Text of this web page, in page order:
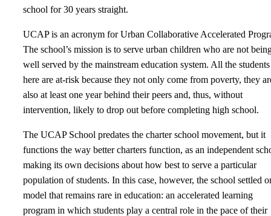
school for 30 years straight.
UCAP is an acronym for Urban Collaborative Accelerated
The school’s mission is to serve urban children who are not
well served by the mainstream education system. All the students
here are at-risk because they not only come from poverty, they
also at least one year behind their peers and, thus, without
intervention, likely to drop out before completing high school.
The UCAP School predates the charter school movement, but it
functions the way better charters function, as an independent
making its own decisions about how best to serve a particular
population of students. In this case, however, the school settled
model that remains rare in education: an accelerated learning
program in which students play a central role in the pace of their